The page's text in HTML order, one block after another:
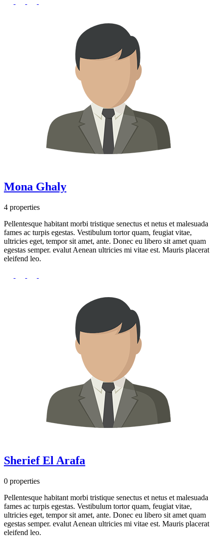
Mona Ghaly
4 properties
Pellentesque habitant morbi tristique senectus et netus et malesuada
fames ac turpis egestas. Vestibulum tortor quam, feugiat vitae,
ultricies eget, tempor sit amet, ante. Donec eu libero sit amet quam
egestas semper. evalut Aenean ultricies mi vitae est. Mauris placerat
eleifend leo.
Sherief El Arafa
0 properties
Pellentesque habitant morbi tristique senectus et netus et malesuada
fames ac turpis egestas. Vestibulum tortor quam, feugiat vitae,
ultricies eget, tempor sit amet, ante. Donec eu libero sit amet quam
egestas semper. evalut Aenean ultricies mi vitae est. Mauris placerat
eleifend leo.